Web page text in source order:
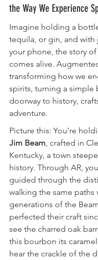
the Way We Experience
Imagine holding a
tequila, or gin, and with
your phone, the story
comes alive.
transforming how we
spirits, turning a simple
doorway to history,
adventure.
Picture this: You’re
Jim Beam, crafted in
Kentucky, a town
history. Through AR,
guided through the
walking the same paths
generations of the
perfected their craft
see the charred oak
this bourbon its
hear the crackle of the